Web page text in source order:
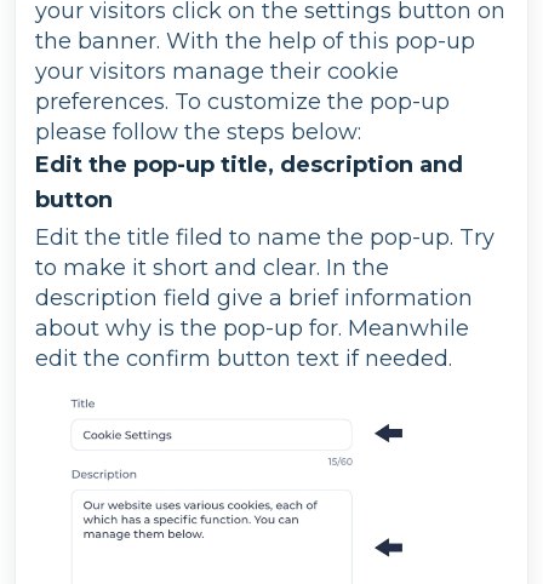
your visitors click on the settings button on
the banner. With the help of this pop-up
your visitors manage their cookie
preferences. To customize the pop-up
please follow the steps below:
Edit the pop-up title, description and
button
Edit the title filed to name the pop-up. Try
to make it short and clear. In the
description field give a brief information
about why is the pop-up for. Meanwhile
edit the confirm button text if needed.